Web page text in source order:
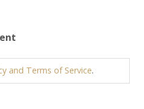
and Terms of Service.